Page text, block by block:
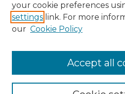
your cookie preferences
settings link. For more
our Cookie Policy
Accept all